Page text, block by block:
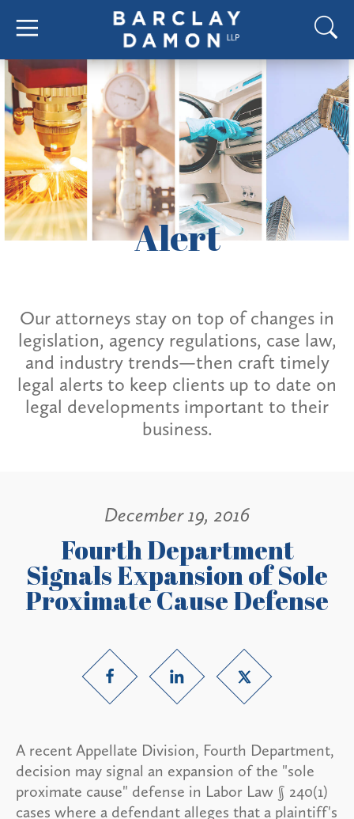
Alert
Our attorneys stay on top of changes in
legislation, agency regulations, case law,
and industry trends—then craft timely
legal alerts to keep clients up to date on
legal developments important to their
business.
December 19, 2016
Fourth Department
Signals Expansion of Sole
Proximate Cause Defense
A recent Appellate Division, Fourth Department,
decision may signal an expansion of the "sole
proximate cause" defense in Labor Law § 240(1)
cases where a defendant alleges that a plaintiff's